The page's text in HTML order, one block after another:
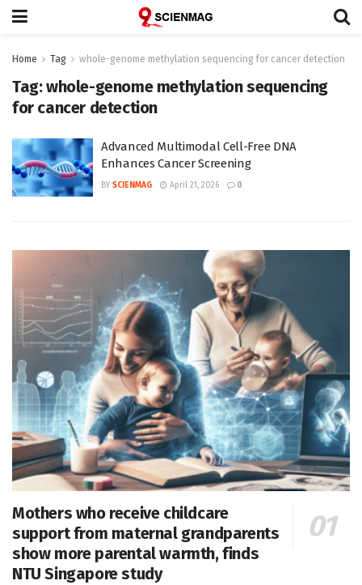
Home Tag whole-genome methylation sequencing for cancer detection
Tag:whole-genome methylation sequencing
for cancer detection
Advanced Multimodal Cell-Free DNA
Enhances Cancer Screening
BY SCIENMAG April 21, 2026 0
Mothers who receive childcare
support from maternal grandparents
show more parental warmth, finds
NTU Singapore study